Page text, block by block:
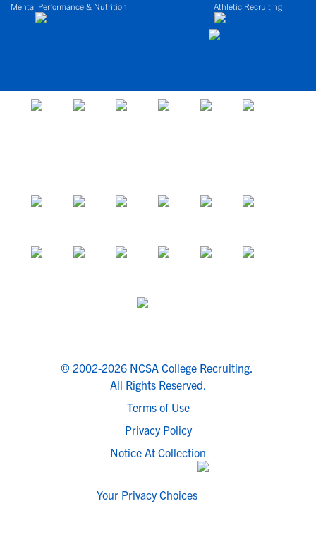
Mental Performance & Nutrition Athletic Recruiting
© 2002-2026 NCSA College Recruiting.
All Rights Reserved.
Terms of Use
Privacy Policy
Notice At Collection
Your Privacy Choices